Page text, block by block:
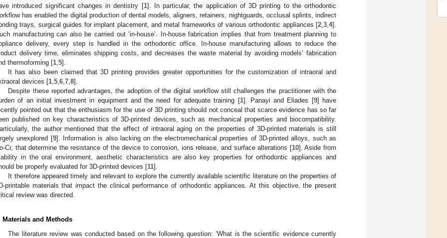
introduced significant changes in dentistry [1]. In particular, the application of 3D printing to the orthodontic
has enabled the digital production of dental models, aligners, retainers, nightguards, occlusal splints, indirect
trays, surgical guides for implant placement, and metal frameworks of various orthodontic appliances [2 3 4].
manufacturing can also be carried out ‘in-house’. In-house fabrication implies that from treatment planning to
delivery, every step is handled in the orthodontic office. In-house manufacturing allows to reduce the
delivery time, eliminates shipping costs, and decreases the waste material by avoiding models’ fabrication
thermoforming [1 5].
It has also been claimed that 3D printing provides greater opportunities for the customization of intraoral and
devices [1 5 6 7 8].
Despite these reported advantages, the adoption of the digital workflow still challenges the practitioner with the
of an initial investment in equipment and the need for adequate training [1]. Panayi and Eliades [9] have
pointed out that the enthusiasm for the use of 3D printing should not conceal that scarce evidence has so far
published on key characteristics of 3D-printed devices, such as mechanical properties and biocompatibility.
the author mentioned that the effect of intraoral aging on the properties of 3D-printed materials is still
unexplored [9]. Information is also lacking on the electromechanical properties of 3D-printed alloys, such as
Cr, that determine the resistance of the device to corrosion, ions release, and surface alterations [10]. Aside from
in the oral environment, aesthetic characteristics are also key properties for orthodontic appliances and
be properly evaluated for 3D-printed devices [11].
It therefore appeared timely and relevant to explore the currently available scientific literature on the properties of
printable materials that impact the clinical performance of orthodontic appliances. At this objective, the present
review was directed.
Materials and Methods
The literature review was conducted based on the following question: ‘What is the scientific evidence currently